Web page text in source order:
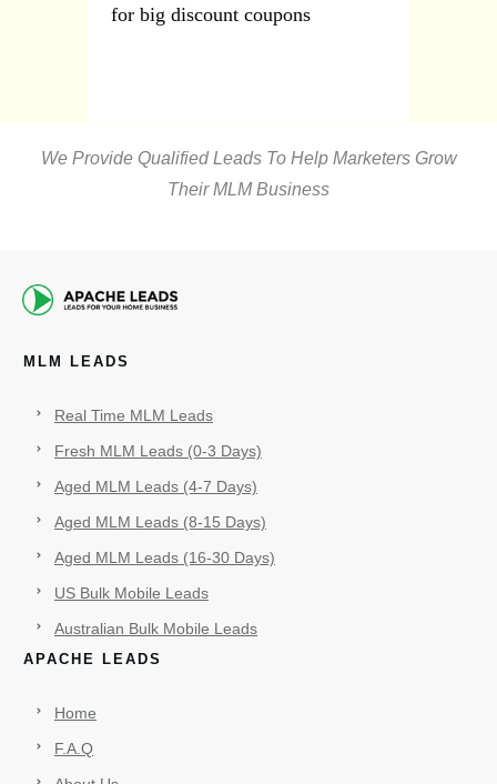
for big discount coupons
We Provide Qualified Leads To Help Marketers Grow
Their MLM Business
MLM LEADS
Real Time MLM Leads
Fresh MLM Leads (0-3 Days)
Aged MLM Leads (4-7 Days)
Aged MLM Leads (8-15 Days)
Aged MLM Leads (16-30 Days)
US Bulk Mobile Leads
Australian Bulk Mobile Leads
APACHE LEADS
Home
F.A.Q